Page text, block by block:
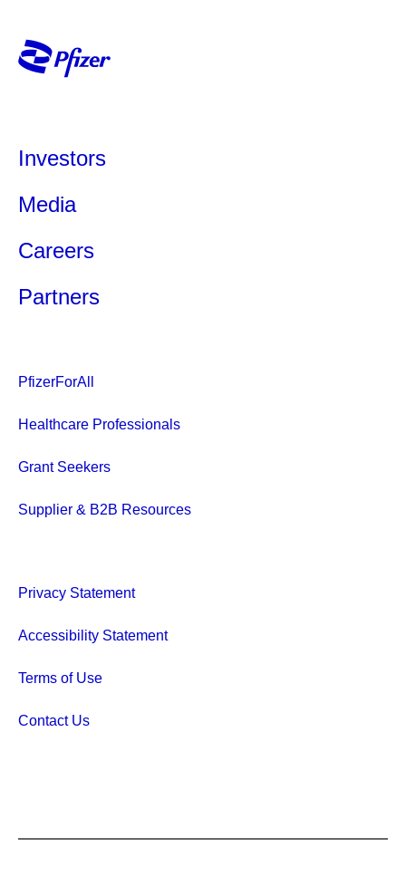
Investors
Media
Careers
Partners
PfizerForAll
Healthcare Professionals
Grant Seekers
Supplier & B2B Resources
Privacy Statement
Accessibility Statement
Terms of Use
Contact Us